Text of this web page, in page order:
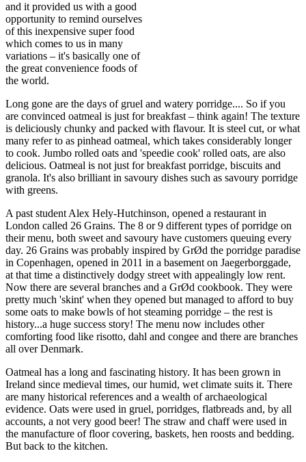
and it provided us with a good
opportunity to remind ourselves
of this inexpensive super food
which comes to us in many
variations – it's basically one of
the great convenience foods of
the world.
Long gone are the days of gruel and watery porridge.... So if you
are convinced oatmeal is just for breakfast – think again! The texture
is deliciously chunky and packed with flavour. It is steel cut, or what
many refer to as pinhead oatmeal, which takes considerably longer
to cook. Jumbo rolled oats and 'speedie cook' rolled oats, are also
delicious. Oatmeal is not just for breakfast porridge, biscuits and
granola. It's also brilliant in savoury dishes such as savoury porridge
with greens.
A past student Alex Hely-Hutchinson, opened a restaurant in
London called 26 Grains. The 8 or 9 different types of porridge on
their menu, both sweet and savoury have customers queuing every
day. 26 Grains was probably inspired by GrØd the porridge paradise
in Copenhagen, opened in 2011 in a basement on Jaegerborggade,
at that time a distinctively dodgy street with appealingly low rent.
Now there are several branches and a GrØd cookbook. They were
pretty much 'skint' when they opened but managed to afford to buy
some oats to make bowls of hot steaming porridge – the rest is
history...a huge success story! The menu now includes other
comforting food like risotto, dahl and congee and there are branches
all over Denmark.
Oatmeal has a long and fascinating history. It has been grown in
Ireland since medieval times, our humid, wet climate suits it. There
are many historical references and a wealth of archaeological
evidence. Oats were used in gruel, porridges, flatbreads and, by all
accounts, a not very good beer! The straw and chaff were used in
the manufacture of floor covering, baskets, hen roosts and bedding.
But back to the kitchen.